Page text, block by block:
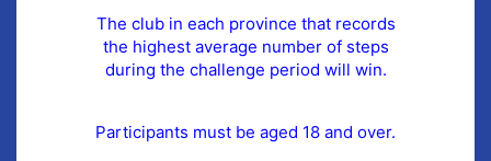
The club in each province that records
the highest average number of steps
during the challenge period will win.
Participants must be aged 18 and over.